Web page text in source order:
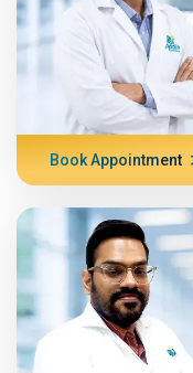
Book Appointment